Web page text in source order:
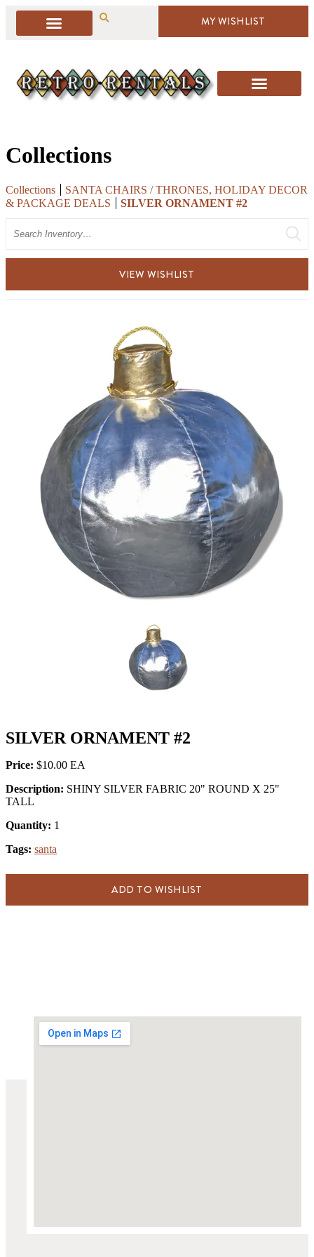
MY WISHLIST
Collections
Collections
SANTA CHAIRS / THRONES, HOLIDAY DECOR
& PACKAGE DEALS
SILVER ORNAMENT #2
VIEW WISHLIST
SILVER ORNAMENT #2
Price: $10.00
Description: SHINY SILVER FABRIC 20" ROUND X 25"
TALL
Quantity: 1
Tags: santa
ADD TO WISHLIST